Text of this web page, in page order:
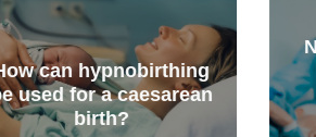
Need To Know Before
Having An Upper
Gastrointestinal
Endoscopy